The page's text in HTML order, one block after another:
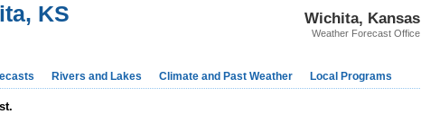
Wichita, Kansas
Weather Forecast Office
KS
Rivers and Lakes Climate and Past Weather Local Programs